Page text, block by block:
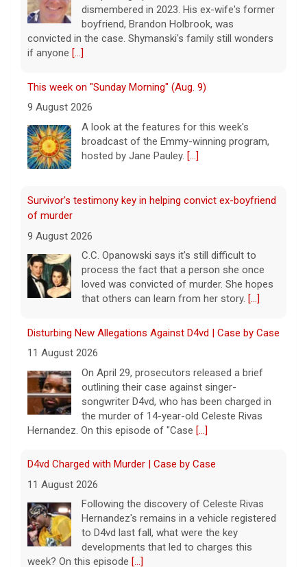
9 August 2026
A look at the features for this week's
broadcast of the Emmy-winning program,
hosted by Jane Pauley.
Survivor's testimony key in helping convict ex-boyfriend
9 August 2026
C.C. Opanowski says it's still difficult to
that others can learn from her story.[...]
Disturbing New Allegations Against D4vd | Case by Case
11 August 2026
On April 29, prosecutors released a brief
outlining their case against singer-
songwriter D4vd, who has been charged in
Hernandez. On this episode of "Case[...]
D4vd Charged with Murder | Case by Case
11 August 2026
Following the discovery of Celeste Rivas
Hernandez's remains in a vehicle registered
to D4vd last fall, what were the key
week? On this episode[...]
Inside D4vd's Preliminary Hearing in Murder Case | Case
by Case
11 August 2026
A preliminary hearing offers the clearest